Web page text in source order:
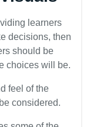
learners
decisions, then
should be
choices will be.
feel of the
considered.